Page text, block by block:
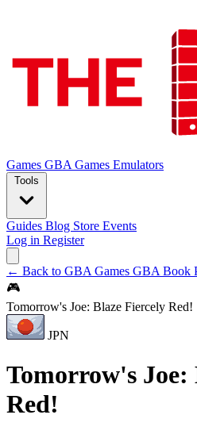
Games GBA Games Emulators
Tools
Guides Blog Store Events
Log in Register
← Back to GBA Games GBA Book
🎮
Tomorrow's Joe: Blaze Fiercely Red!
JPN
Tomorrow's Joe:
Red!